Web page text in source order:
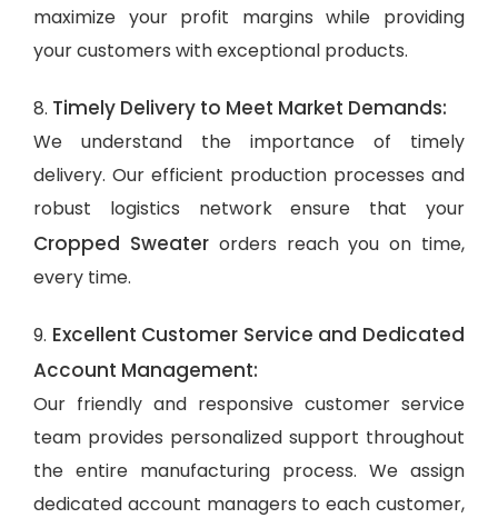
maximize your profit margins while providing
your customers with exceptional products.
8. Timely Delivery to Meet Market Demands:
We understand the importance of timely
delivery. Our efficient production processes and
robust logistics network ensure that your
Cropped Sweater orders reach you on time,
every time.
9. Excellent Customer Service and Dedicated
Account Management:
Our friendly and responsive customer service
team provides personalized support throughout
the entire manufacturing process. We assign
dedicated account managers to each customer,